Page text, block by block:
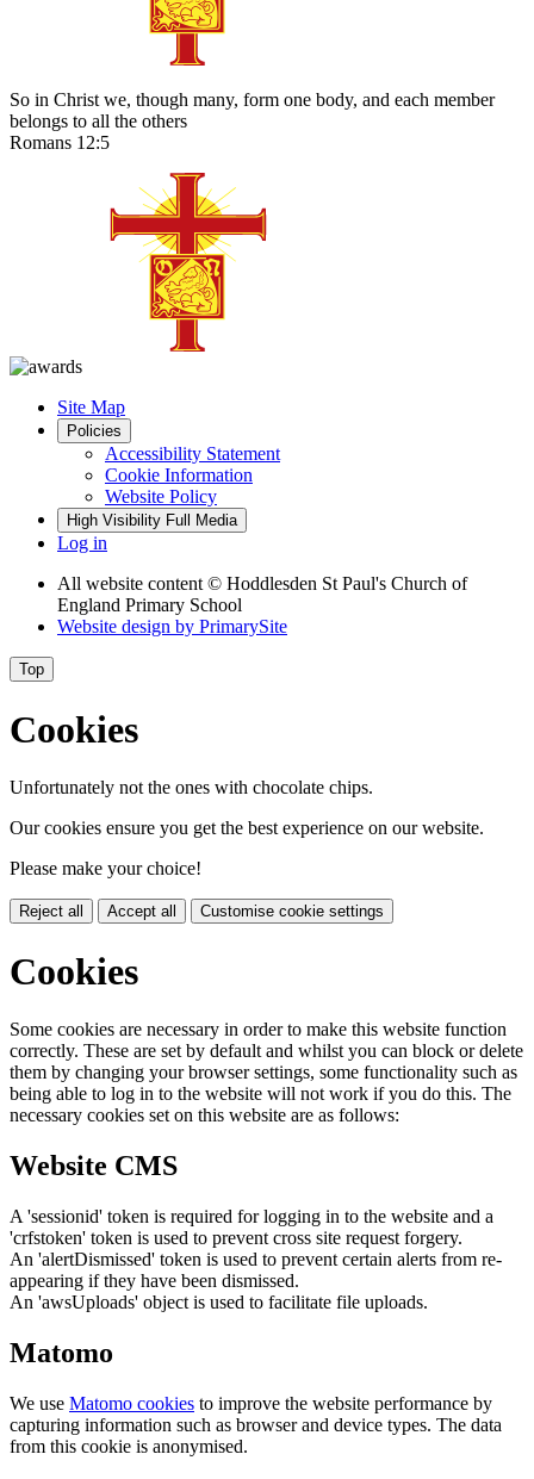
So in Christ we, though many, form one body, and each member
belongs to all the others
Romans 12:5
Site Map
Policies
Accessibility Statement
Cookie Information
Website Policy
High Visibility Full Media
Log in
All website content © Hoddlesden St Paul's Church of
England Primary School
Website design by PrimarySite
Top
Cookies
Unfortunately not the ones with chocolate chips.
Our cookies ensure you get the best experience on our website.
Please make your choice!
Reject all Accept all Customise cookie settings
Cookies
Some cookies are necessary in order to make this website function
correctly. These are set by default and whilst you can block or delete
them by changing your browser settings, some functionality such as
being able to log in to the website will not work if you do this. The
necessary cookies set on this website are as follows:
Website CMS
A 'sessionid' token is required for logging in to the website and a
'crfstoken' token is used to prevent cross site request forgery.
An 'alertDismissed' token is used to prevent certain alerts from re-
appearing if they have been dismissed.
An 'awsUploads' object is used to facilitate file uploads.
Matomo
We use Matomo cookies to improve the website performance by
capturing information such as browser and device types. The data
from this cookie is anonymised.